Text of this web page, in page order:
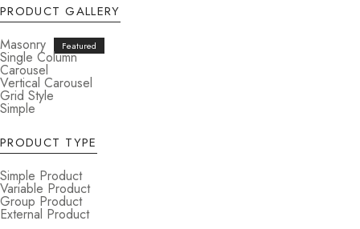
PRODUCT GALLERY
Masonry
Single Column
Carousel
Vertical Carousel
Grid Style
Simple
PRODUCT TYPE
Simple Product
Variable Product
Group Product
External Product